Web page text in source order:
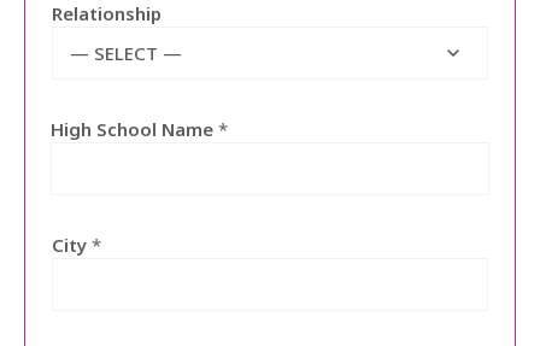
Relationship
— SELECT —
High School Name *
City *